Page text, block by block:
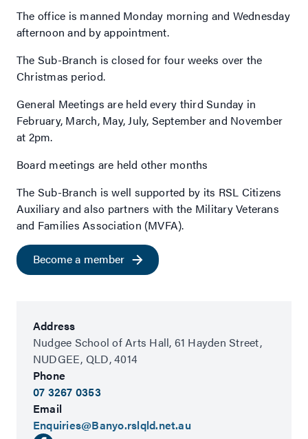
The office is manned Monday morning and Wednesday
afternoon and by appointment.
The Sub-Branch is closed for four weeks over the
Christmas period.
General Meetings are held every third Sunday in
February, March, May, July, September and November
at 2pm.
Board meetings are held other months
The Sub-Branch is well supported by its RSL Citizens
Auxiliary and also partners with the Military Veterans
and Families Association (MVFA).
Become a member
Address
Nudgee School of Arts Hall, 61 Hayden Street,
NUDGEE, QLD,4014
Phone
07 3267 0353
Email
Enquiries@Banyo.rslqld.net.au